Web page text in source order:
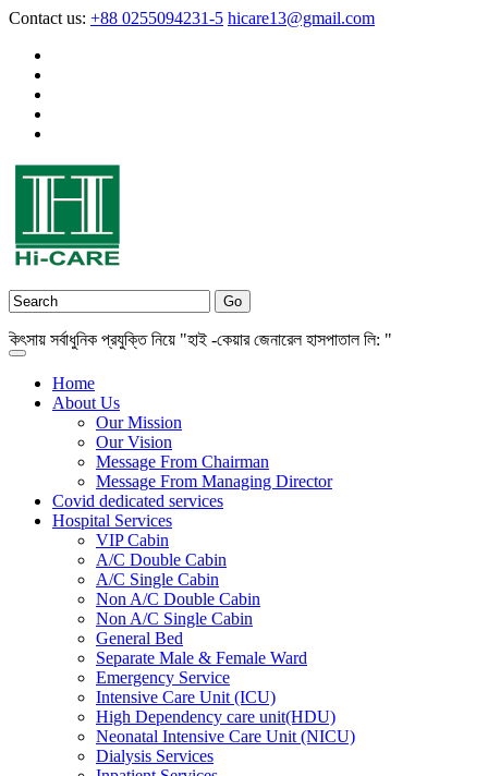
Contact us: +88 0255094231-5 hicare13@gmail.com
সর্বাধুনিক প্রযুক্তি নিয়ে "হাই -কেয়ার জেনারেল হাসপাতাল লি: "
Home
About Us
Our Mission
Our Vision
Message From Chairman
Message From Managing Director
Covid dedicated services
Hospital Services
VIP Cabin
A/C Double Cabin
A/C Single Cabin
Non A/C Double Cabin
Non A/C Single Cabin
General Bed
Separate Male & Female Ward
Emergency Service
Intensive Care Unit (ICU)
High Dependency care unit(HDU)
Neonatal Intensive Care Unit (NICU)
Dialysis Services